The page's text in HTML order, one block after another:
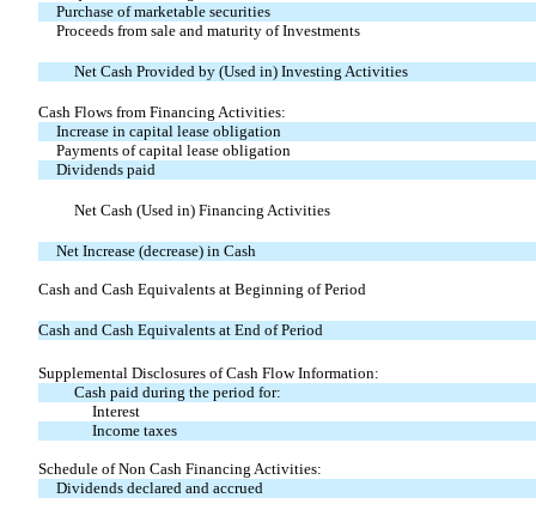
Purchase of marketable securities
Proceeds from sale and maturity of Investments
Net Cash Provided by (Used in) Investing Activities
Cash Flows from Financing Activities:
Increase in capital lease obligation
Payments of capital lease obligation
Dividends paid
Net Cash (Used in) Financing Activities
Net Increase (decrease) in Cash
Cash and Cash Equivalents at Beginning of Period
Cash and Cash Equivalents at End of Period
Supplemental Disclosures of Cash Flow Information:
Cash paid during the period for:
Interest
Income taxes
Schedule of Non Cash Financing Activities:
Dividends declared and accrued